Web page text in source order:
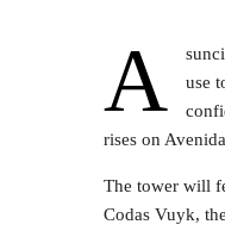
A
use
rises on
The tower will
Codas Vuyk,